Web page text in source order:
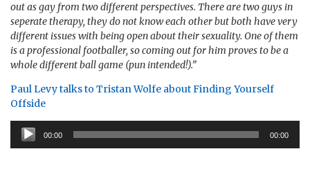
out as gay from two different perspectives. There are two guys in
seperate therapy, they do not know each other but both have very
different issues with being open about their sexuality. One of them
is a professional footballer, so coming out for him proves to be a
whole different ball game (pun intended!).”
Paul Levy talks to Tristan Wolfe about Finding Yourself
Offside
Audio
Player
00:00 00:00